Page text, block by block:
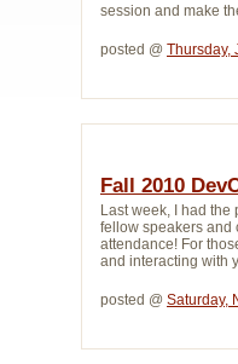
session and make
posted @ Thursday,
Fall 2010
Last week, I had
fellow speakers and
attendance! For
and interacting with
posted @ Saturday,